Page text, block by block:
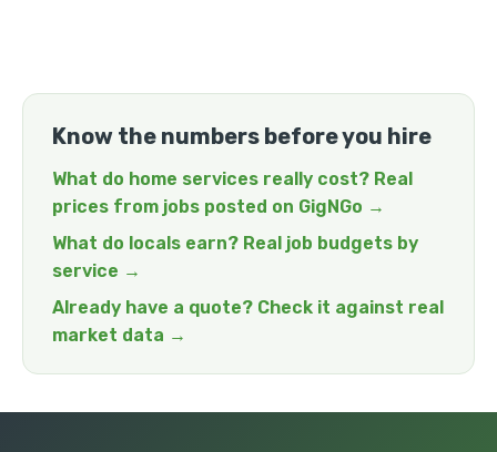
Know the numbers before you hire
What do home services really cost? Real
prices from jobs posted on GigNGo →
What do locals earn? Real job budgets by
service →
Already have a quote? Check it against real
market data →